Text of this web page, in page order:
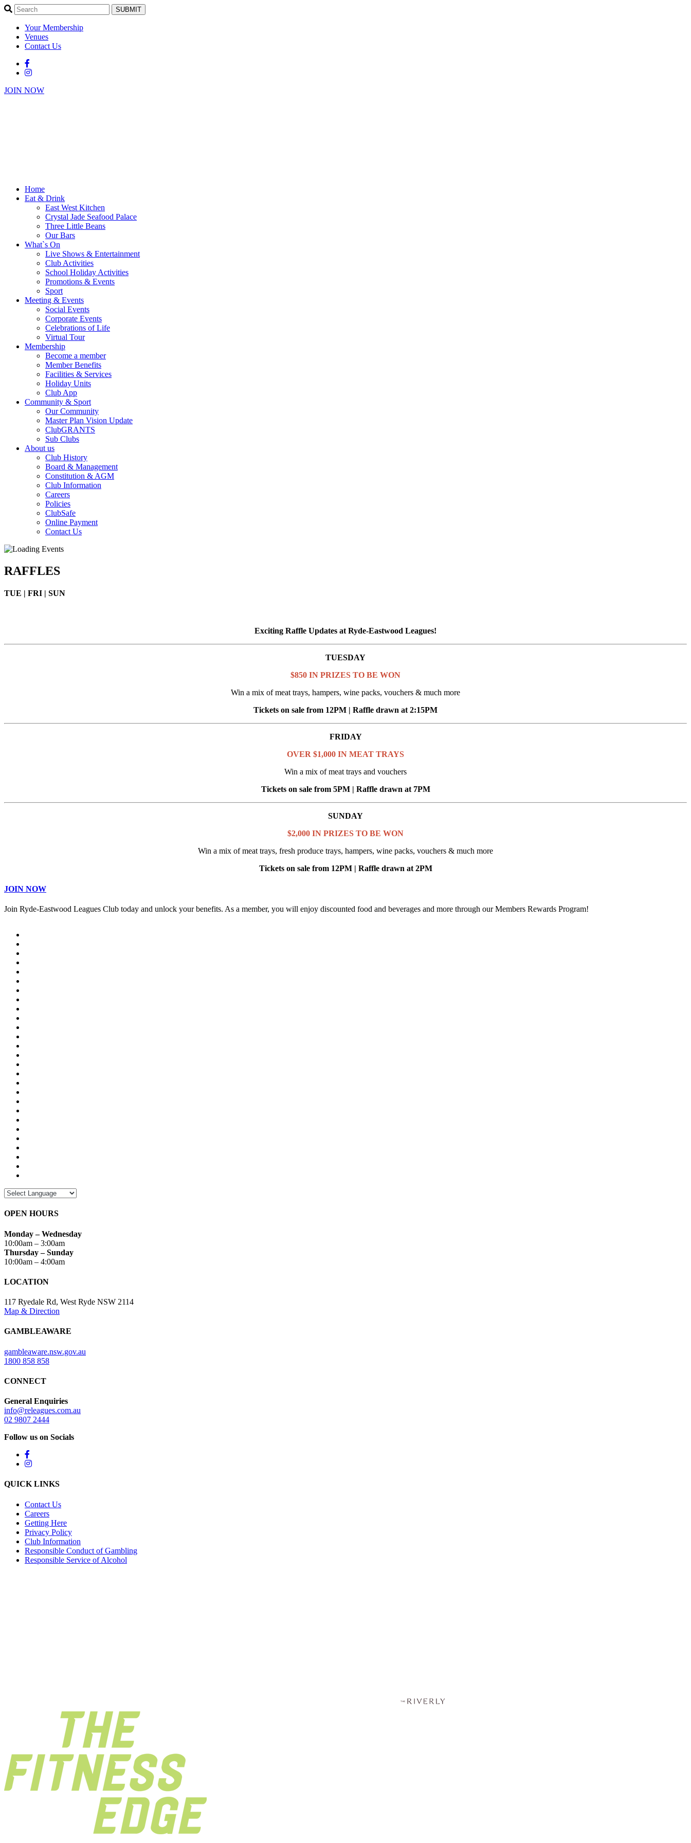
SUBMIT
Your Membership
Venues
Contact Us
JOIN NOW
Home
Eat & Drink
East West Kitchen
Crystal Jade Seafood Palace
Three Little Beans
Our Bars
What`s On
Live Shows & Entertainment
Club Activities
School Holiday Activities
Promotions & Events
Sport
Meeting & Events
Social Events
Corporate Events
Celebrations of Life
Virtual Tour
Membership
Become a member
Member Benefits
Facilities & Services
Holiday Units
Club App
Community & Sport
Our Community
Master Plan Vision Update
ClubGRANTS
Sub Clubs
About us
Club History
Board & Management
Constitution & AGM
Club Information
Careers
Policies
ClubSafe
Online Payment
Contact Us
RAFFLES
TUE | FRI | SUN
Exciting Raffle Updates at Ryde-Eastwood Leagues!
TUESDAY
$850 IN PRIZES TO BE WON
Win a mix of meat trays, hampers, wine packs, vouchers & much more
Tickets on sale from 12PM | Raffle drawn at 2:15PM
FRIDAY
OVER $1,000 IN MEAT TRAYS
Win a mix of meat trays and vouchers
Tickets on sale from 5PM | Raffle drawn at 7PM
SUNDAY
$2,000 IN PRIZES TO BE WON
Win a mix of meat trays, fresh produce trays, hampers, wine packs, vouchers & much more
Tickets on sale from 12PM | Raffle drawn at 2PM
JOIN NOW
Join Ryde-Eastwood Leagues Club today and unlock your benefits. As a member, you will enjoy discounted food and beverages and more through our Members Rewards Program!
OPEN HOURS
Monday – Wednesday
10:00am – 3:00am
Thursday – Sunday
10:00am – 4:00am
LOCATION
117 Ryedale Rd, West Ryde NSW 2114
Map & Direction
GAMBLEAWARE
gambleaware.nsw.gov.au
1800 858 858
CONNECT
General Enquiries
info@releagues.com.au
02 9807 2444
Follow us on Socials
QUICK LINKS
Contact Us
Careers
Getting Here
Privacy Policy
Club Information
Responsible Conduct of Gambling
Responsible Service of Alcohol